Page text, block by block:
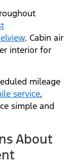
. Cabin air
interior for
mileage
service,
simple and
About